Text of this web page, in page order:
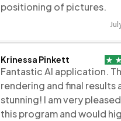
positioning of pictures.
Krinessa Pinkett
Fantastic AI application.
rendering and final results
stunning! I am very
this program and would